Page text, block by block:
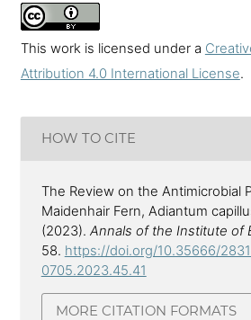
This work is licensed under a
Attribution 4.0 International License.
HOW TO CITE
The Review on the Antimicrobial
Maidenhair Fern, Adiantum
(2023). Annals of the Institute of
58. https://doi.org/10.35666/
0705.2023.45.41
MORE CITATION FORMATS